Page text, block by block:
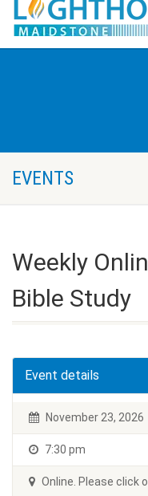
EVENTS
Weekly
Bible Study
Event details
November 23, 2026
7:30 pm
Online. Please click